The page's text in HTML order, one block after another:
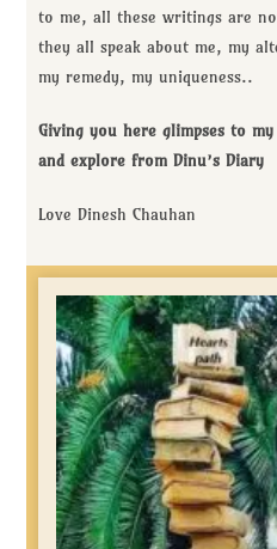
to me, all these writings are
they all speak about me, my
my remedy, my uniqueness..
Giving you here glimpses to
and explore from Dinu’s Diary
Love Dinesh Chauhan